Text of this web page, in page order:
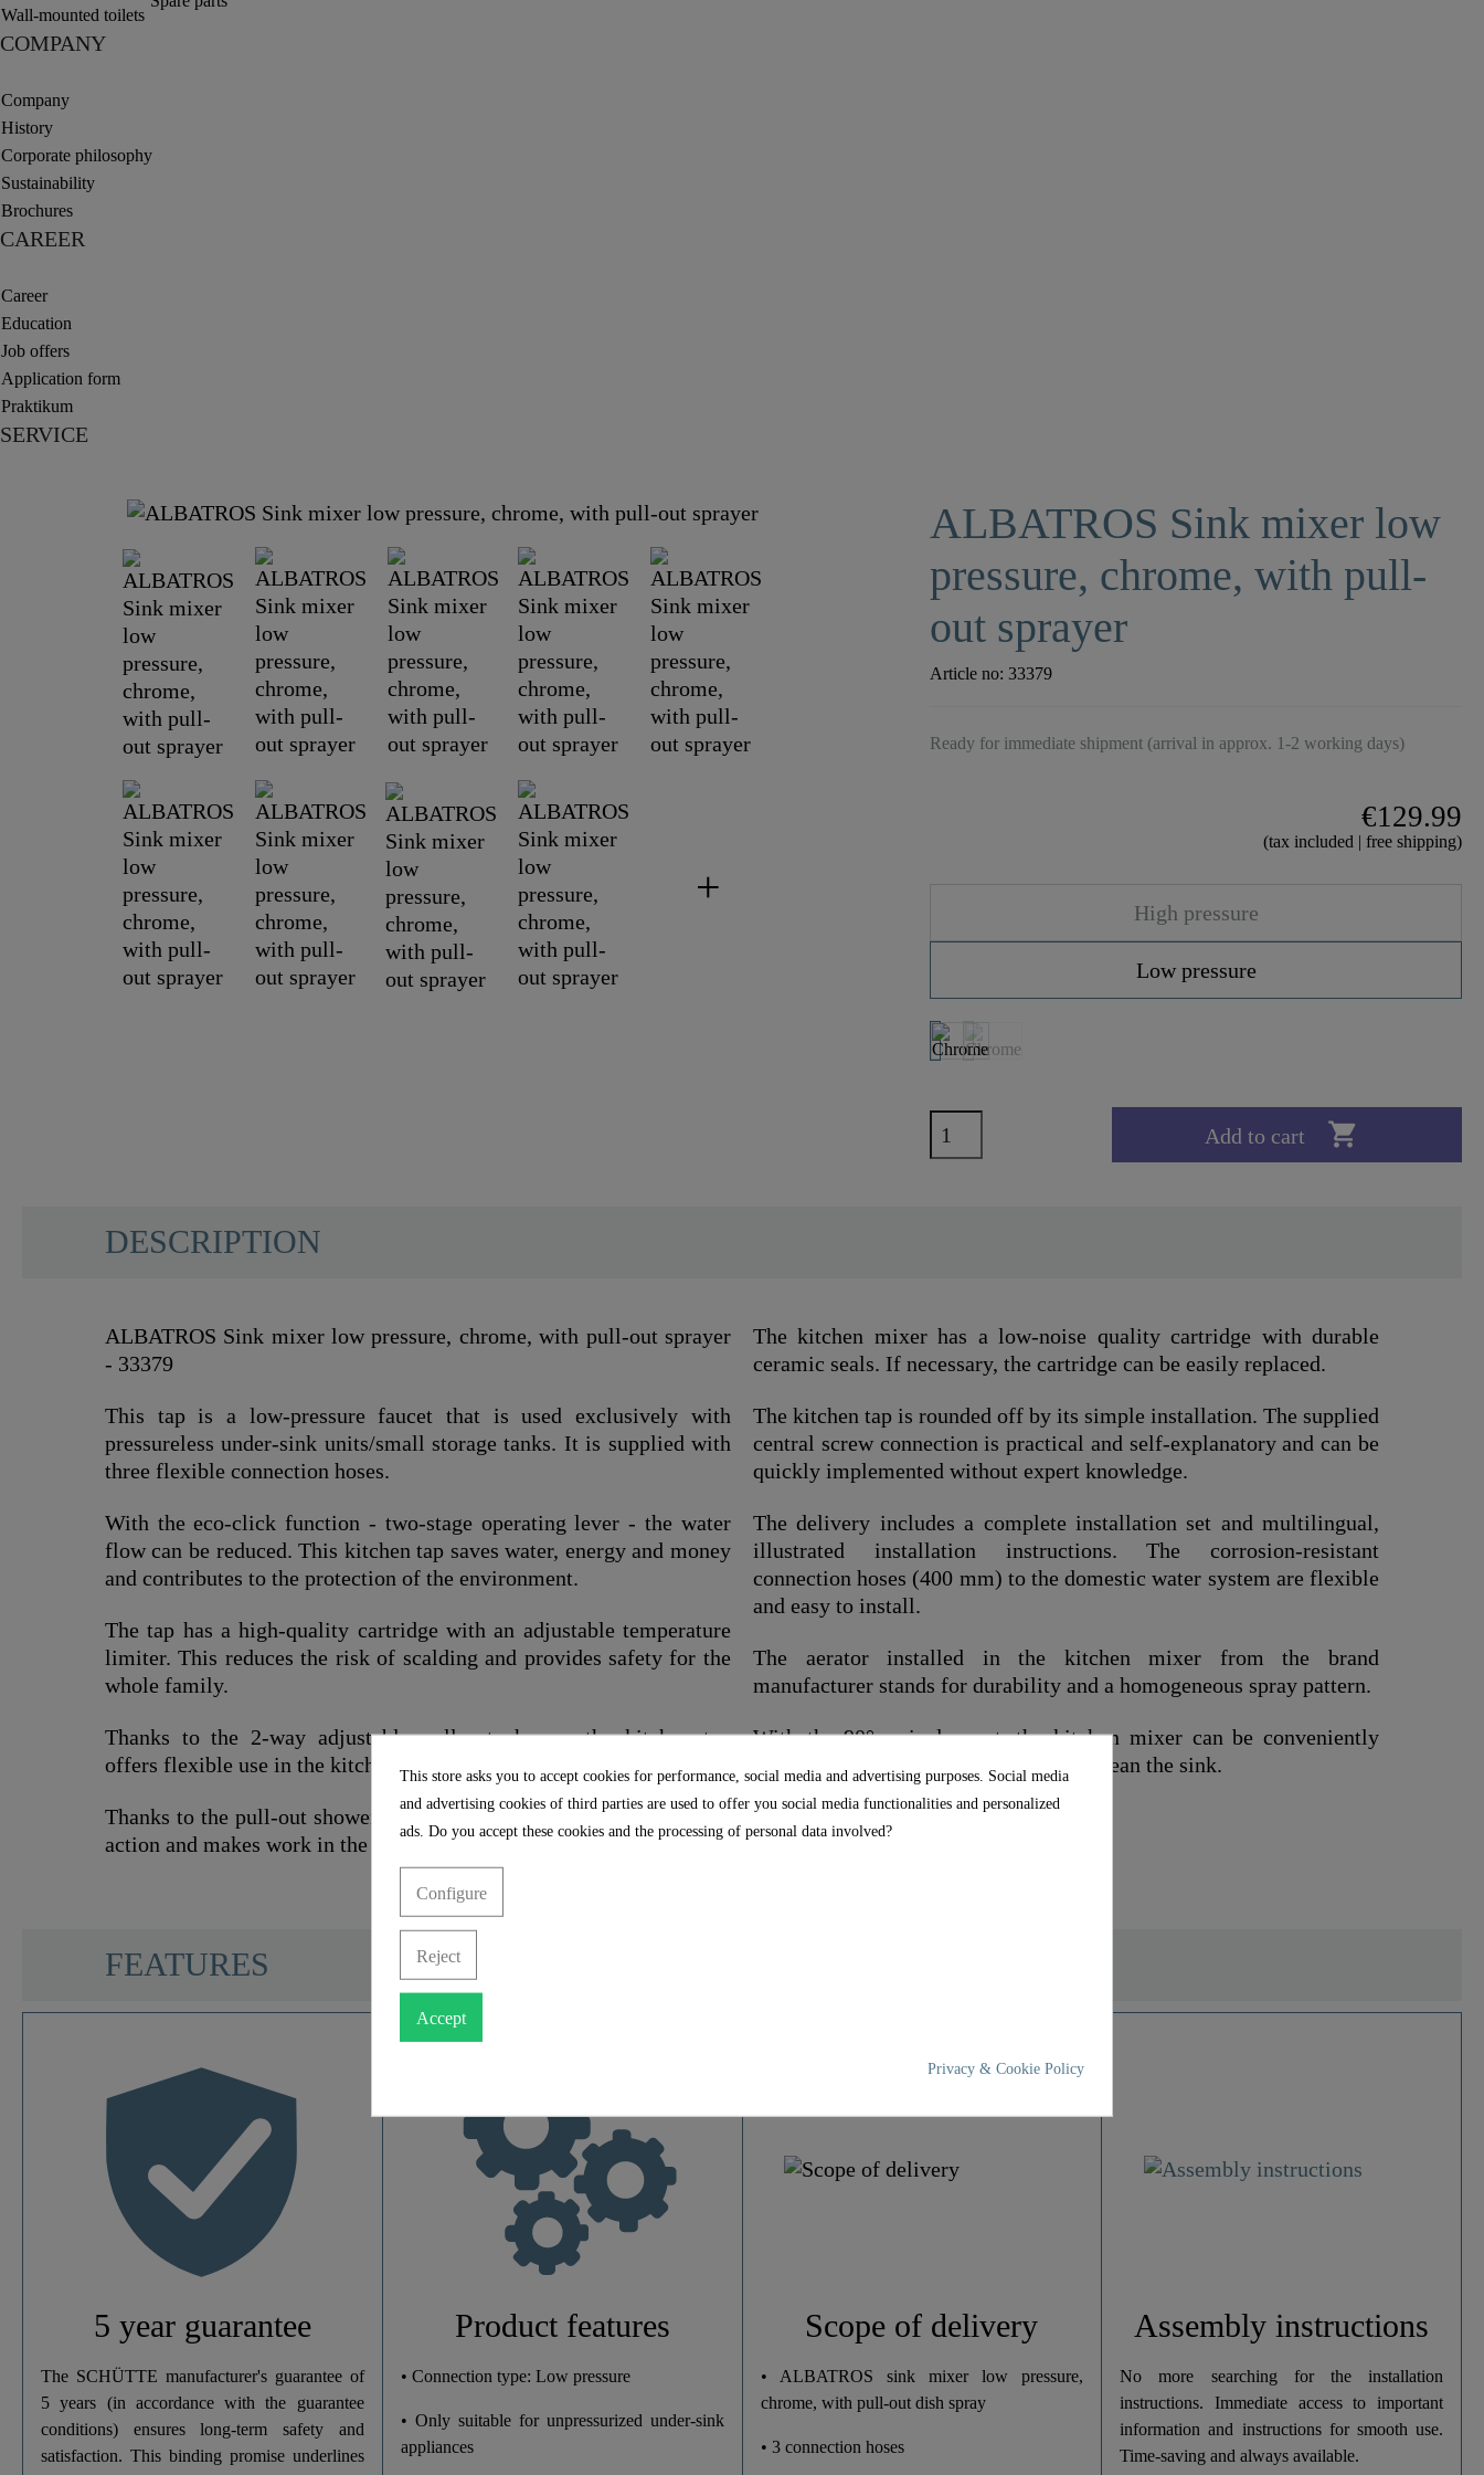
Wall-mounted toilets
COMPANY
Company
History
Corporate philosophy
Sustainability
Brochures
CAREER
Career
Education
Job offers
Application form
Praktikum
SERVICE
ALBATROS Sink mixer low
pressure, chrome, with pull-
out sprayer
Article no:33379
Ready for immediate shipment (arrival in approx. 1-2 working days)
€129.99
(tax included | free shipping)
High pressure
Low pressure
Add to cart 
DESCRIPTION
ALBATROS Sink mixer low pressure, chrome, with pull-out sprayer
- 33379
This tap is a low-pressure faucet that is used exclusively with
pressureless under-sink units/small storage tanks. It is supplied with
three flexible connection hoses.
With the eco-click function - two-stage operating lever - the water
flow can be reduced. This kitchen tap saves water, energy and money
and contributes to the protection of the environment.
The tap has a high-quality cartridge with an adjustable temperature
limiter. This reduces the risk of scalding and provides safety for the
whole family.
Thanks to the 2-way adjustable pull-out shower, the kitchen tap
offers flexible use in the kitchen.
Thanks to the pull-out shower hose (150 cm), it has a large radius of
action and makes work in the kitchen easier.
The kitchen mixer has a low-noise quality cartridge with durable
ceramic seals. If necessary, the cartridge can be easily replaced.
The kitchen tap is rounded off by its simple installation. The supplied
central screw connection is practical and self-explanatory and can be
quickly implemented without expert knowledge.
The delivery includes a complete installation set and multilingual,
illustrated installation instructions. The corrosion-resistant
connection hoses (400 mm) to the domestic water system are flexible
and easy to install.
The aerator installed in the kitchen mixer from the brand
manufacturer stands for durability and a homogeneous spray pattern.
With the 90° swivel spout, the kitchen mixer can be conveniently
turned to the side, making it easier to clean the sink.
Connection Type
5,8 Cm
Height 18,5 Cm
Depth
FEATURES
5 year guarantee
The SCHÜTTE manufacturer's guarantee of
5 years (in accordance with the guarantee
conditions) ensures long-term safety and
satisfaction. This binding promise underlines
Product features
• Connection type: Low pressure
• Only suitable for unpressurized under-sink
appliances
Scope of delivery
• ALBATROS sink mixer low pressure,
chrome, with pull-out dish spray
• 3 connection hoses
Assembly instructions
No more searching for the installation
instructions. Immediate access to important
information and instructions for smooth use.
Time-saving and always available.
This store asks you to accept cookies for performance, social media and advertising purposes. Social media
and advertising cookies of third parties are used to offer you social media functionalities and personalized
ads. Do you accept these cookies and the processing of personal data involved?
Configure
Reject
Accept
Privacy & Cookie Policy